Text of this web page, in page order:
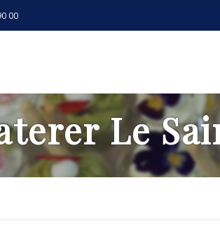
00
Le